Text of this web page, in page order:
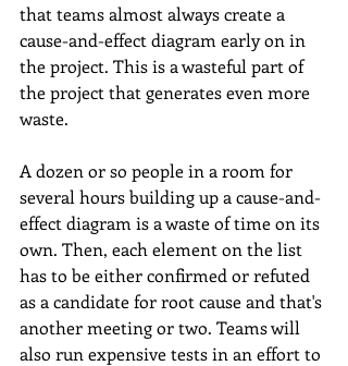
that teams almost always create a
cause-and-effect diagram early on in
the project. This is a wasteful part of
the project that generates even more
waste.
A dozen or so people in a room for
several hours building up a cause-and-
effect diagram is a waste of time on its
own. Then, each element on the list
has to be either confirmed or refuted
as a candidate for root cause and that's
another meeting or two. Teams will
also run expensive tests in an effort to